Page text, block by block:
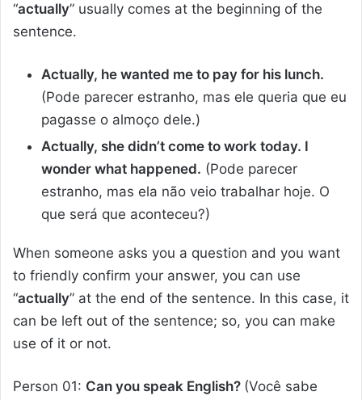
“actually” usually comes at the beginning of the
sentence.
Actually, he wanted me to pay for his lunch.
(Pode parecer estranho, mas ele queria que eu
pagasse o almoço dele.)
Actually, she didn’t come to work today. I
wonder what happened. (Pode parecer
estranho, mas ela não veio trabalhar hoje. O
que será que aconteceu?)
When someone asks you a question and you want
to friendly confirm your answer, you can use
“actually” at the end of the sentence. In this case, it
can be left out of the sentence; so, you can make
use of it or not.
Person 01: Can you speak English? (Você sabe